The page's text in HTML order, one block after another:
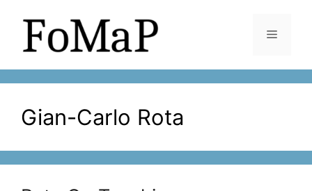
content
Menu
Gian-Carlo Rota